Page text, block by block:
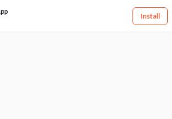
Install